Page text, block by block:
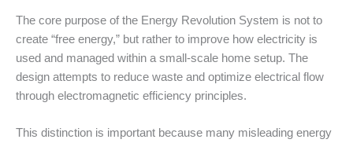
The core purpose of the Energy Revolution System is not to
create “free energy,” but rather to improve how electricity is
used and managed within a small-scale home setup. The
design attempts to reduce waste and optimize electrical flow
through electromagnetic efficiency principles.
This distinction is important because many misleading energy